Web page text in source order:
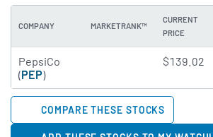
COMPANY MARKETRANK™
CURRENT
PRICE
PepsiCo
(PEP)
4.489 of 5
$139.02
COMPARE THESE STOCKS